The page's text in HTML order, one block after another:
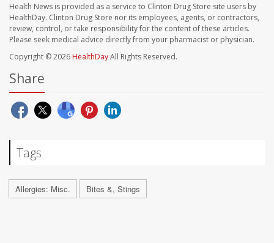
Health News is provided as a service to Clinton Drug Store site users by
HealthDay. Clinton Drug Store nor its employees, agents, or contractors,
review, control, or take responsibility for the content of these articles.
Please seek medical advice directly from your pharmacist or physician.
Copyright © 2026 HealthDayAll Rights Reserved.
Share
Tags
Allergies: Misc. Bites &, Stings